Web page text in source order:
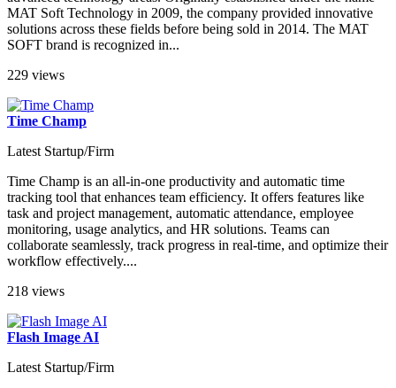
MAT Soft Technology in 2009, the company provided innovative
solutions across these fields before being sold in 2014. The MAT
SOFT brand is recognized in...
229 views
Time Champ
Latest Startup/Firm
Time Champ is an all-in-one productivity and automatic time
tracking tool that enhances team efficiency. It offers features like
task and project management, automatic attendance, employee
monitoring, usage analytics, and HR solutions. Teams can
collaborate seamlessly, track progress in real-time, and optimize their
workflow effectively....
218 views
Flash Image AI
Latest Startup/Firm